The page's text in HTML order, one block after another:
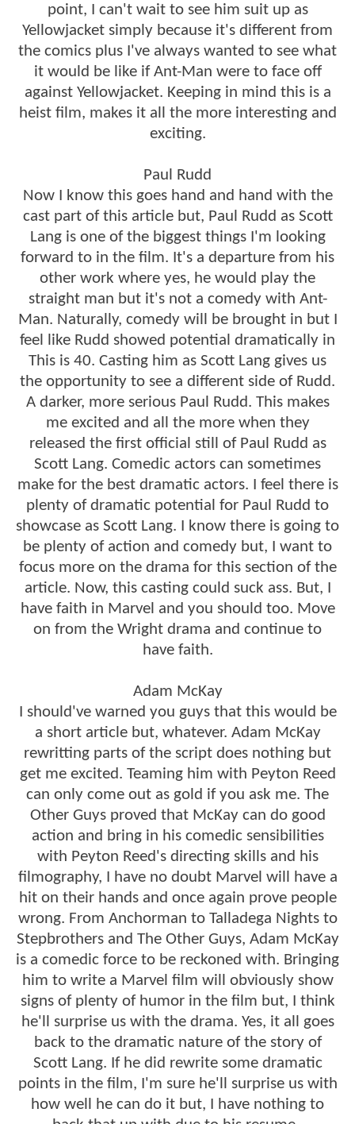
point, I can't wait to see him suit up as
Yellowjacket simply because it's different from
the comics plus I've always wanted to see what
it would be like if Ant-Man were to face off
against Yellowjacket. Keeping in mind this is a
heist film, makes it all the more interesting and
exciting.
Paul Rudd
Now I know this goes hand and hand with the
cast part of this article but, Paul Rudd as Scott
Lang is one of the biggest things I'm looking
forward to in the film. It's a departure from his
other work where yes, he would play the
straight man but it's not a comedy with Ant-
Man. Naturally, comedy will be brought in but I
feel like Rudd showed potential dramatically in
This is 40. Casting him as Scott Lang gives us
the opportunity to see a different side of Rudd.
A darker, more serious Paul Rudd. This makes
me excited and all the more when they
released the first official still of Paul Rudd as
Scott Lang. Comedic actors can sometimes
make for the best dramatic actors. I feel there is
plenty of dramatic potential for Paul Rudd to
showcase as Scott Lang. I know there is going to
be plenty of action and comedy but, I want to
focus more on the drama for this section of the
article. Now, this casting could suck ass. But, I
have faith in Marvel and you should too. Move
on from the Wright drama and continue to
have faith.
Adam McKay
I should've warned you guys that this would be
a short article but, whatever. Adam McKay
rewritting parts of the script does nothing but
get me excited. Teaming him with Peyton Reed
can only come out as gold if you ask me. The
Other Guys proved that McKay can do good
action and bring in his comedic sensibilities
with Peyton Reed's directing skills and his
filmography, I have no doubt Marvel will have a
hit on their hands and once again prove people
wrong. From Anchorman to Talladega Nights to
Stepbrothers and The Other Guys, Adam McKay
is a comedic force to be reckoned with. Bringing
him to write a Marvel film will obviously show
signs of plenty of humor in the film but, I think
he'll surprise us with the drama. Yes, it all goes
back to the dramatic nature of the story of
Scott Lang. If he did rewrite some dramatic
points in the film, I'm sure he'll surprise us with
how well he can do it but, I have nothing to